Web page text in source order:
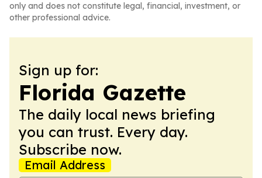
only and does not constitute legal, financial, investment, or
other professional advice.
Sign up for:
Florida Gazette
The daily local news briefing
you can trust. Every day.
Subscribe now.
Email Address